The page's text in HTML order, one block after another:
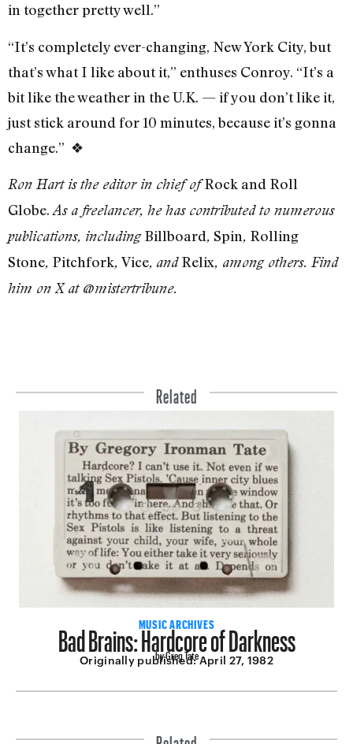
in together pretty well.”
“It’s completely ever-changing, New York City, but
that’s what I like about it,” enthuses Conroy. “It’s a
bit like the weather in the U.K. — if you don’t like it,
just stick around for 10 minutes, because it’s gonna
change.” ❖
Ron Hart is the editor in chief ofRock and Roll
Globe. As a freelancer, he has contributed to numerous
publications, includingBillboard, Spin, Rolling
Stone, Pitchfork, Vice, andRelix, among others. Find
him on X at @mistertribune.
Related
MUSIC ARCHIVES
Bad Brains: Hardcore of Darkness
by Greg Tate
Originally published:April 27, 1982